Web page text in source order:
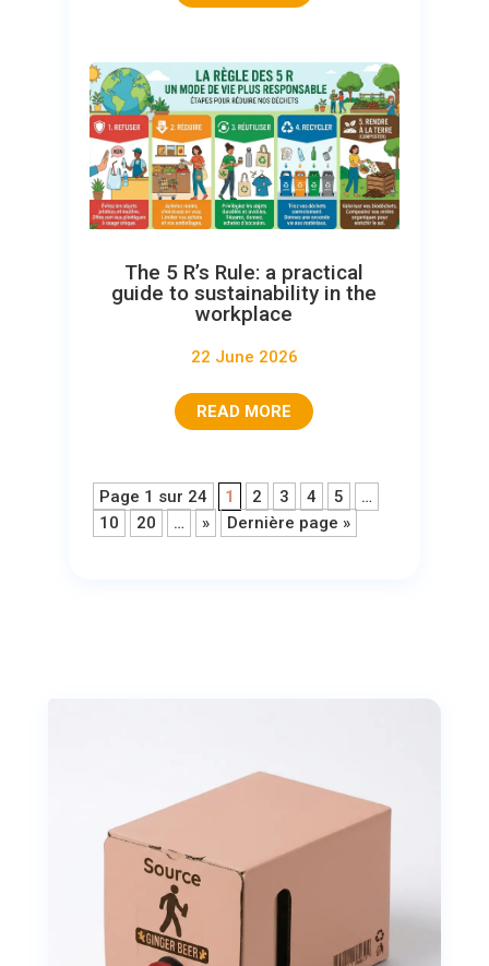
The 5 R’s Rule: a practical
guide to sustainability in the
workplace
22 June 2026
READ MORE
Page 1 sur 24 1 2 3 4 5
…
10
20 … » Dernière page »